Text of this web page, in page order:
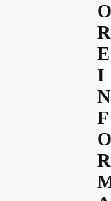
O
R
E
I
N
F
O
R